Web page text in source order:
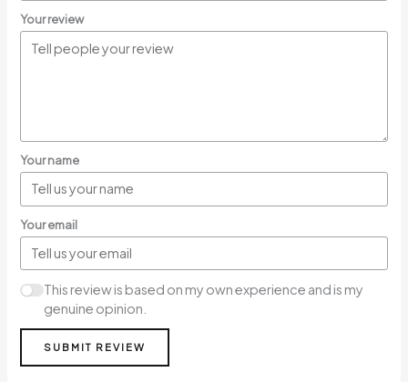
Your review
Your name
Your email
This review is based on my own experience and is my
genuine opinion.
SUBMIT REVIEW